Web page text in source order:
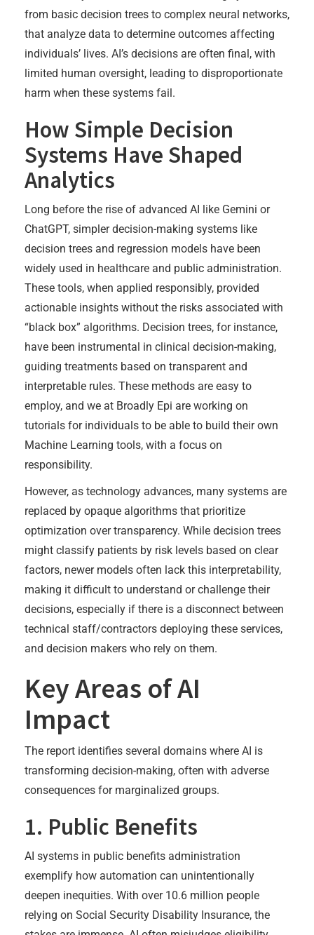
from basic decision trees to complex neural networks,
that analyze data to determine outcomes affecting
individuals’ lives. AI’s decisions are often final, with
limited human oversight, leading to disproportionate
harm when these systems fail.
How Simple Decision
Systems Have Shaped
Analytics
Long before the rise of advanced AI like Gemini or
ChatGPT, simpler decision-making systems like
decision trees and regression models have been
widely used in healthcare and public administration.
These tools, when applied responsibly, provided
actionable insights without the risks associated with
“black box” algorithms. Decision trees, for instance,
have been instrumental in clinical decision-making,
guiding treatments based on transparent and
interpretable rules. These methods are easy to
employ, and we at Broadly Epi are working on
tutorials for individuals to be able to build their own
Machine Learning tools, with a focus on
responsibility.
However, as technology advances, many systems are
replaced by opaque algorithms that prioritize
optimization over transparency. While decision trees
might classify patients by risk levels based on clear
factors, newer models often lack this interpretability,
making it difficult to understand or challenge their
decisions, especially if there is a disconnect between
technical staff/contractors deploying these services,
and decision makers who rely on them.
Key Areas of AI
Impact
The report identifies several domains where AI is
transforming decision-making, often with adverse
consequences for marginalized groups.
1. Public Benefits
AI systems in public benefits administration
exemplify how automation can unintentionally
deepen inequities. With over 10.6 million people
relying on Social Security Disability Insurance, the